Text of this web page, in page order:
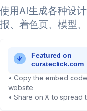
使用AI生成各种设
报、着色页、模型
• Copy the embed
website
• Share on X to spread